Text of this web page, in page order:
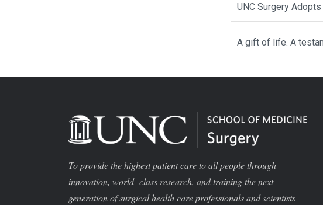
UNC Surgery
A gift of life. A
To provide the highest patient care to all people through
innovation, world -class research, and training the next
generation of surgical health care professionals and scientists